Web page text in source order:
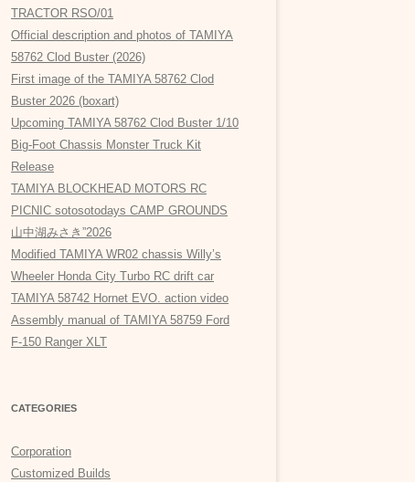
TRACTOR RSO/01
Official description and photos of TAMIYA
58762 Clod Buster (2026)
First image of the TAMIYA 58762 Clod
Buster 2026 (boxart)
Upcoming TAMIYA 58762 Clod Buster 1/10
Big-Foot Chassis Monster Truck Kit
Release
TAMIYA BLOCKHEAD MOTORS RC
PICNIC sotosotodays CAMP GROUNDS
山中湖みさき”2026
Modified TAMIYA WR02 chassis Willy’s
Wheeler Honda City Turbo RC drift car
TAMIYA 58742 Hornet EVO. action video
Assembly manual of TAMIYA 58759 Ford
F-150 Ranger XLT
CATEGORIES
Corporation
Customized Builds